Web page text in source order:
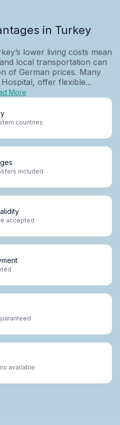
in Turkey
lower living costs mean
local transportation can
of German prices. Many
offer flexible...
More
countries
included
accepted
available